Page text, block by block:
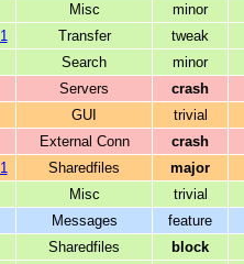
Misc minor
1 Transfer tweak
Search minor
Servers crash
GUI trivial
External Conn crash
1 Sharedfiles major
Misc trivial
Messages feature
Sharedfiles block